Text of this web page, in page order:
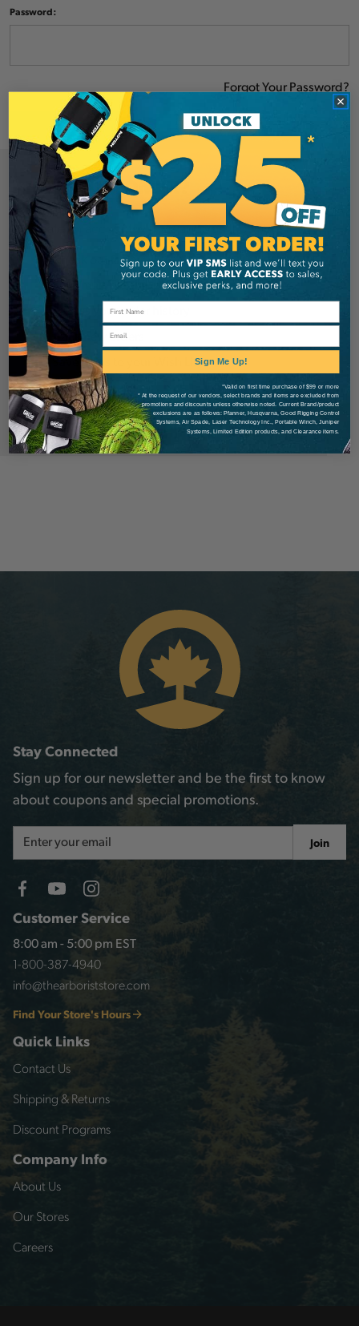
Password:
Forgot Your Password?
NEW CUSTOMER?
Create an account with us and you'll be able to:
Check out faster
Save multiple shipping addresses
Access your order history
Track new orders
Save items to your Wish List
Create Account
Customer Service
8:00 am - 5:00 pm EST
1-800-387-4940
info@thearboriststore.com
Find Your Store's Hours
Quick Links
Contact Us
Shipping & Returns
Discount Programs
Company Info
About Us
Our Stores
Careers
Stay Connected
Sign up for our newsletter and be the first to know
about coupons and special promotions.
Address
Join
Sign Me Up!
*Valid on first time purchase of $99 or more
* At the request of our vendors, select brands and items are excluded from
promotions and discounts unless otherwise noted. Current Brand/product
exclusions are as follows: Pfanner, Husqvarna, Good Rigging Control
Systems, Air Spade, Laser Technology Inc., Portable Winch, Juniper
Systems, Limited Edition products, and Clearance items.